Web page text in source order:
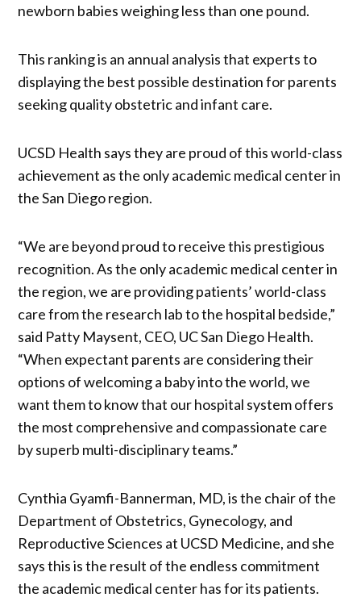
newborn babies weighing less than one pound.
This ranking is an annual analysis that experts to
displaying the best possible destination for parents
seeking quality obstetric and infant care.
UCSD Health says they are proud of this world-class
achievement as the only academic medical center in
the San Diego region.
“We are beyond proud to receive this prestigious
recognition. As the only academic medical center in
the region, we are providing patients’ world-class
care from the research lab to the hospital bedside,”
said Patty Maysent, CEO, UC San Diego Health.
“When expectant parents are considering their
options of welcoming a baby into the world, we
want them to know that our hospital system offers
the most comprehensive and compassionate care
by superb multi-disciplinary teams.”
Cynthia Gyamfi-Bannerman, MD, is the chair of the
Department of Obstetrics, Gynecology, and
Reproductive Sciences at UCSD Medicine, and she
says this is the result of the endless commitment
the academic medical center has for its patients.